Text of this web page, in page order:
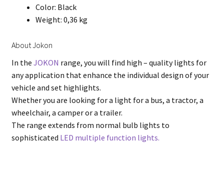
Color: Black
Weight: 0,36 kg
About Jokon
In the JOKON range, you will find high – quality lights for
any application that enhance the individual design of your
vehicle and set highlights.
Whether you are looking for a light for a bus, a tractor, a
wheelchair, a camper or a trailer.
The range extends from normal bulb lights to
sophisticated LED multiple function lights.